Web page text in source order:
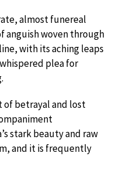
almost funereal
anguish woven through
with its aching leaps
plea for
of betrayal and lost
stark beauty and raw
and it is frequently